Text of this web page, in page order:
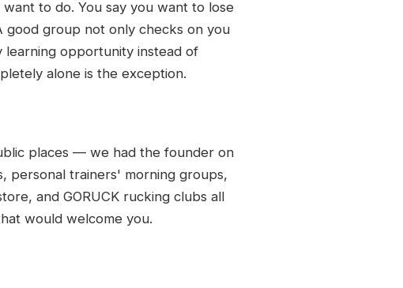
to do. You say you want to lose
group not only checks on you
learning opportunity instead of
alone is the exception.
places — we had the founder on
personal trainers' morning groups,
and GORUCK rucking clubs all
would welcome you.